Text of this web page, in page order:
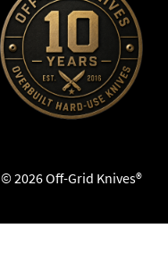
© 2026 Off-Grid Knives®